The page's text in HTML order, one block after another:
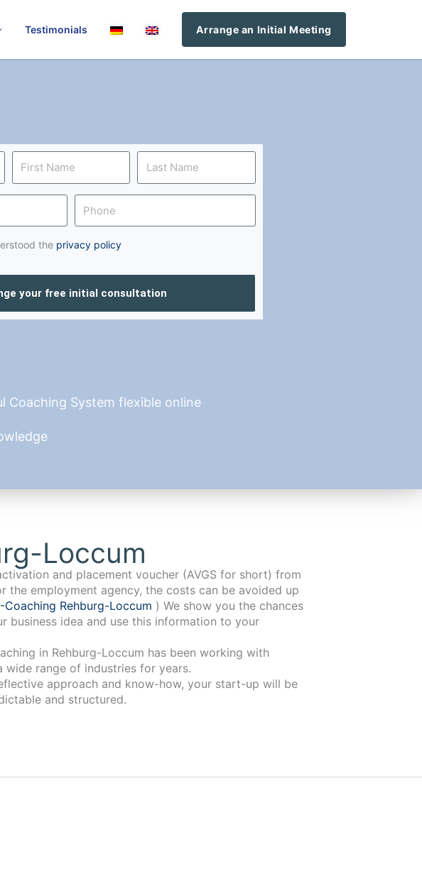
Testimonials Arrange an Initial Meeting
the privacy policy
your free initial consultation
Coaching System flexible online
Loccum
and placement voucher (AVGS for short) from
the employment agency, the costs can be avoided up
Coaching Rehburg-Loccum ) We show you the chances
business idea and use this information to your
Loccum has been working with
wide range of industries for years.
approach and know-how, your start-up will be
and structured.